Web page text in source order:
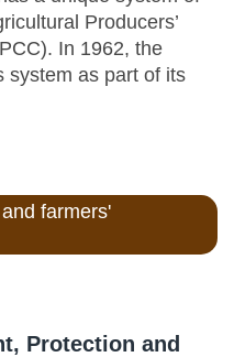
Producers’
In 1962, the
system as part of its
farmers'
Protection and